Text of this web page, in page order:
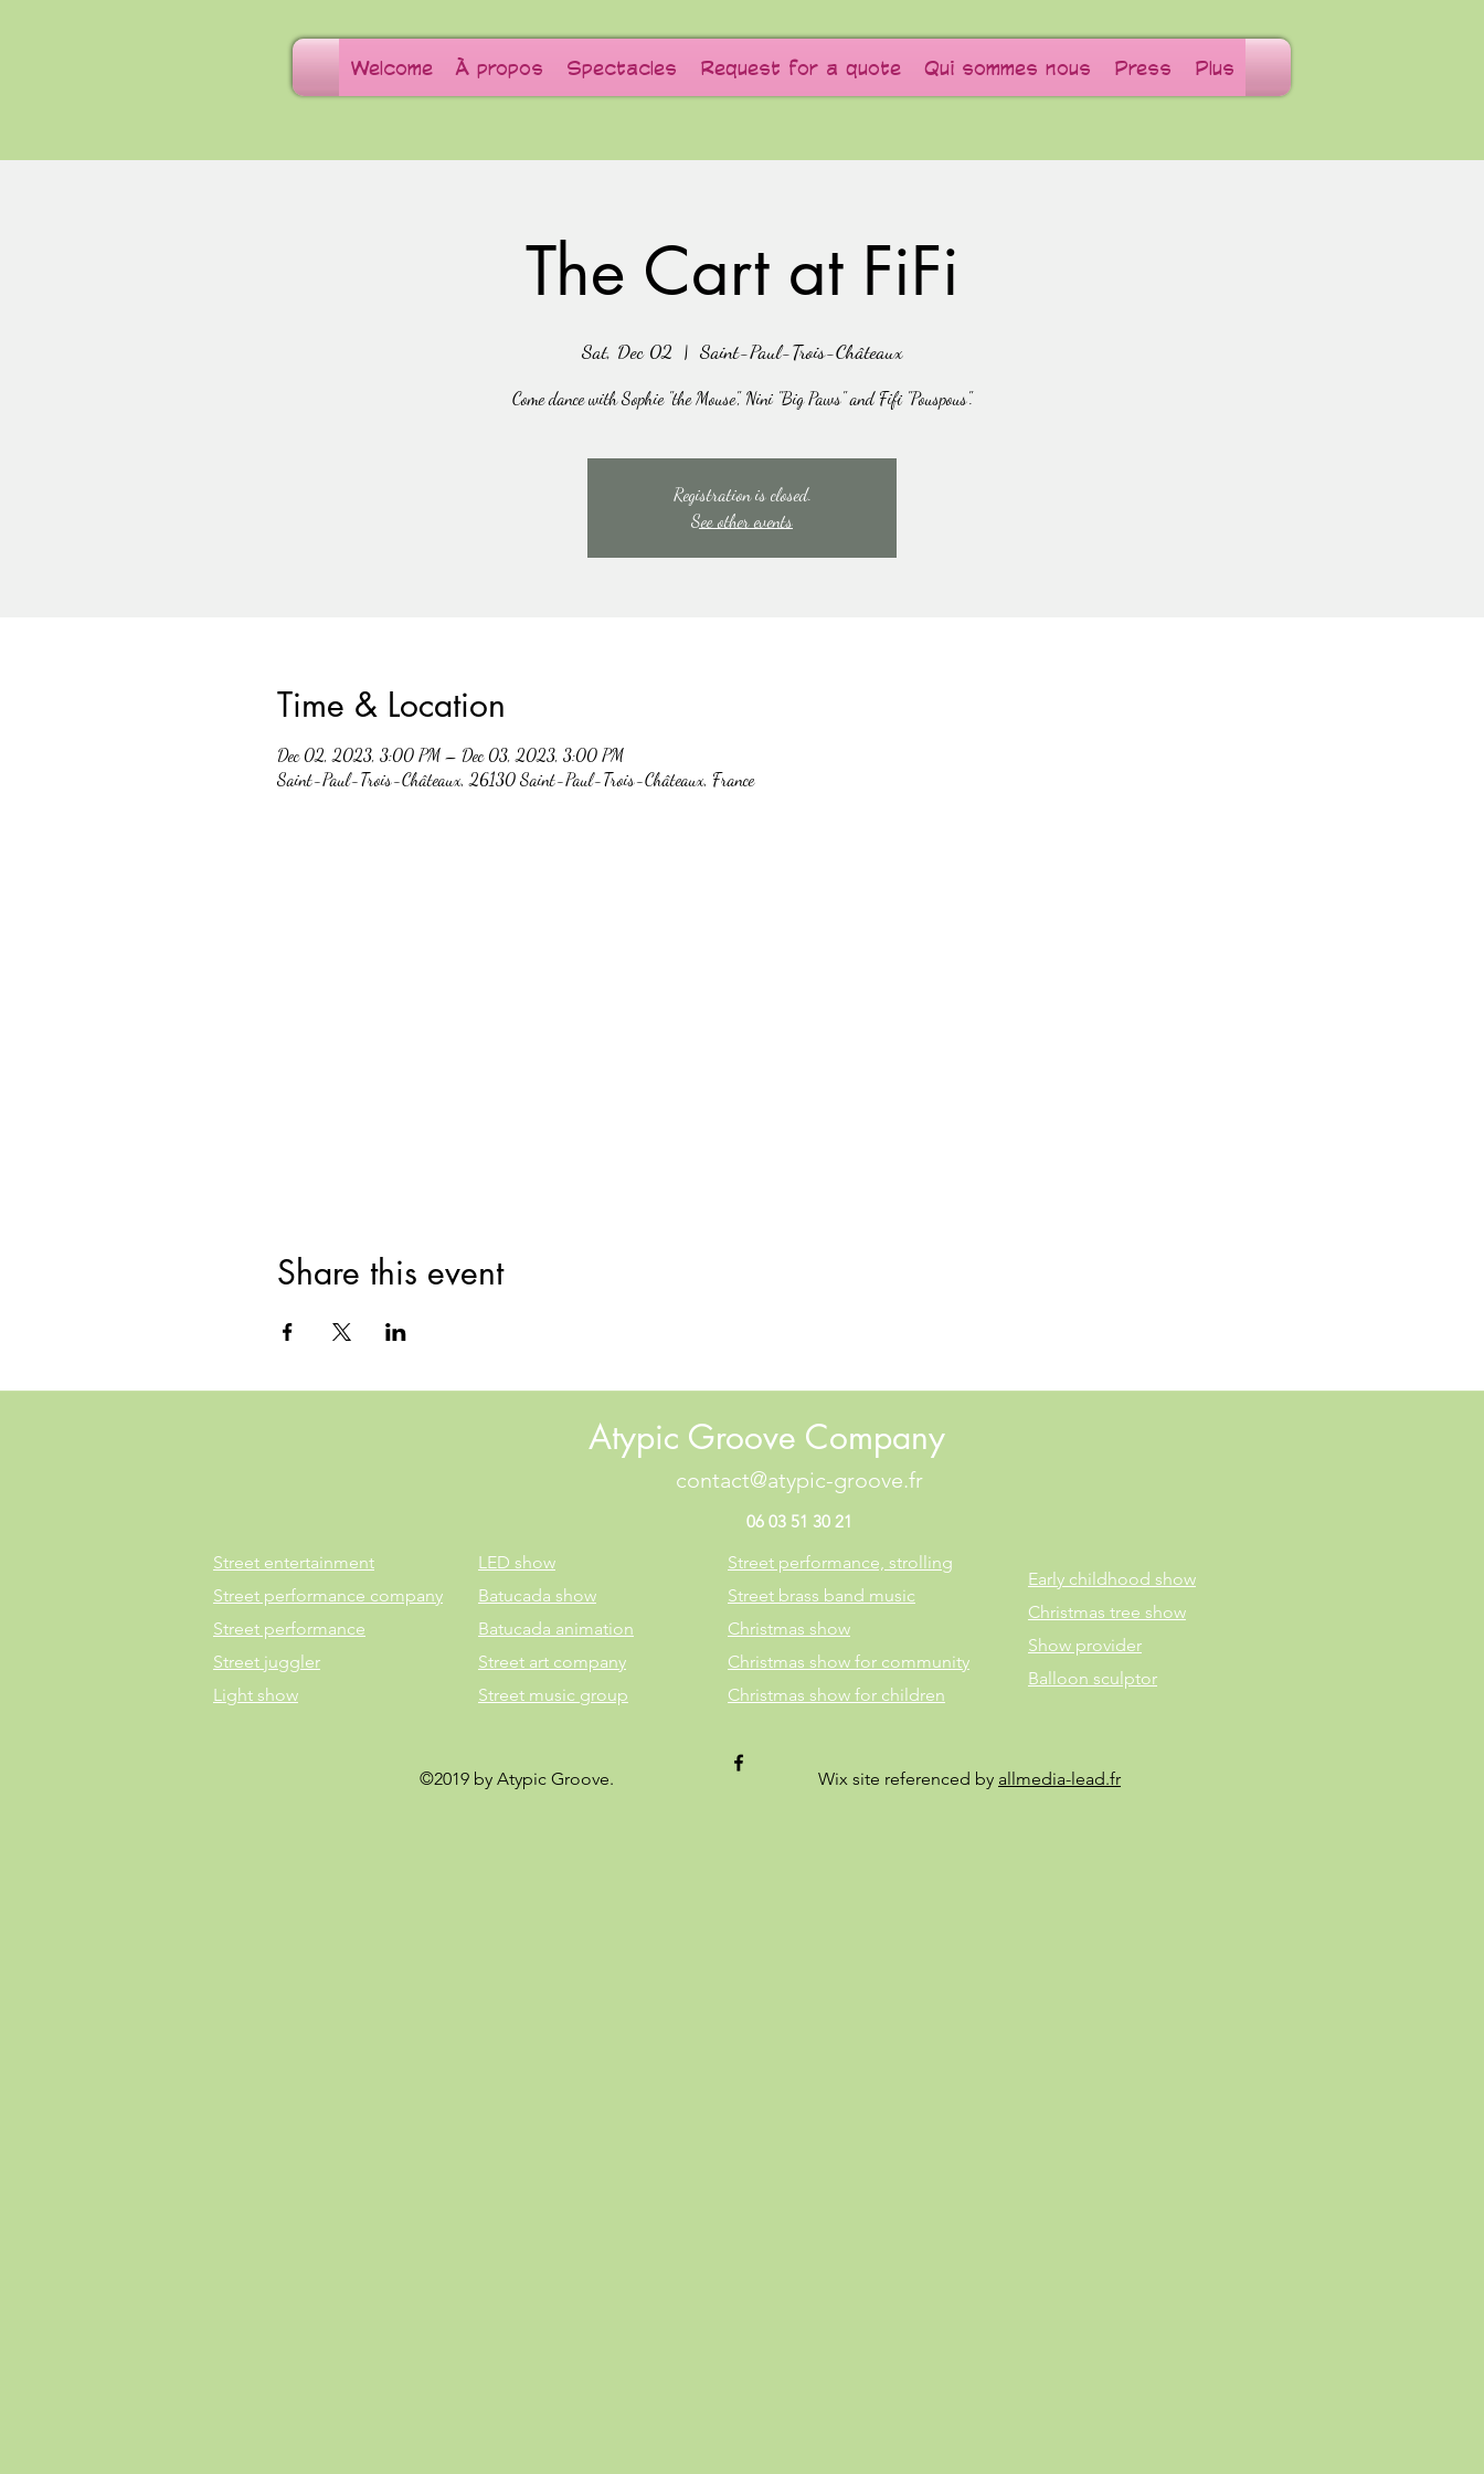
Welcome À propos Spectacles Request for a quote Qui sommes nous Press Plus
The Cart at FiFi
Sat, Dec 02
  |
Saint-Paul-Trois-Châteaux
Come dance with Sophie "the Mouse", Nini "Big Paws" and Fifi "Pouspous".
Registration is closed.
See other events
Time & Location
Dec 02, 2023, 3:00 PM – Dec 03, 2023, 3:00 PM
Saint-Paul-Trois-Châteaux, 26130 Saint-Paul-Trois-Châteaux, France
Share this event
Atypic Groove Company
contact@atypic-groove.fr
06 03 51 30 21
Street entertainment
Street performance company
Street performance
Street juggler
Light show
LED show
Batucada show
Batucada animation
Street art company
Street music group
©2019 by Atypic Groove.
Street performance, strolling
Street brass band music
Christmas show
Christmas show for community
Christmas show for children
Early childhood show
Christmas tree show
Show provider
Balloon sculptor
Wix site referenced by allmedia-lead.fr